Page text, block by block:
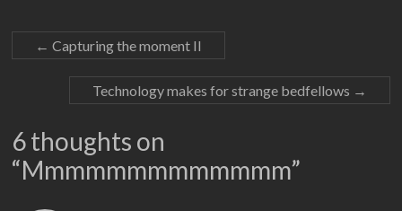
← Capturing the moment II
Technology makes for strange bedfellows →
6 thoughts on
“Mmmmmmmmmmmmm”